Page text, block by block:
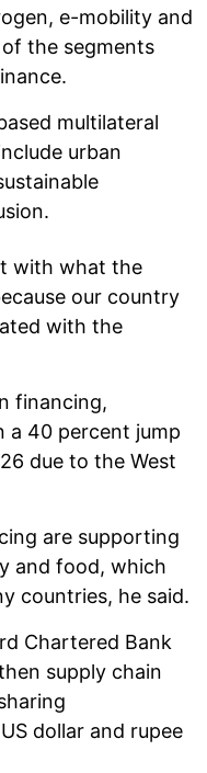
e-mobility and
the segments
multilateral
urban
with what the
our country
with the
financing,
a 40 percent jump
due to the West
are supporting
and food, which
countries, he said.
Chartered Bank
supply chain
dollar and rupee